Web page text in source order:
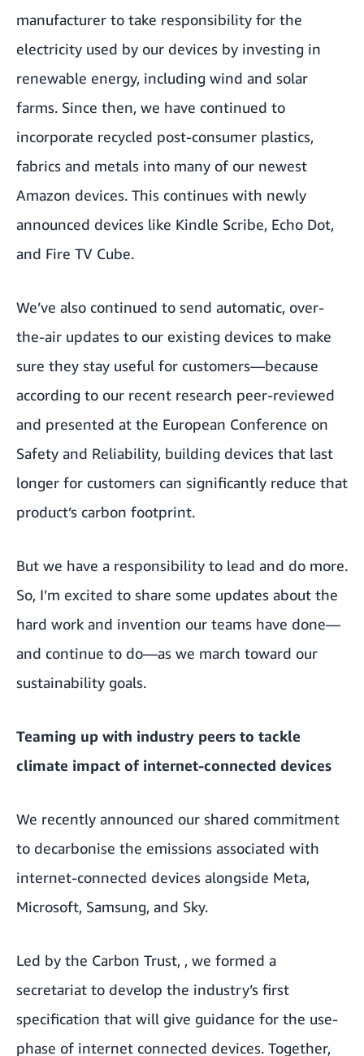
manufacturer to take responsibility for the
electricity used by our devices by investing in
renewable energy, including wind and solar
farms. Since then, we have continued to
incorporate recycled post-consumer plastics,
fabrics and metals into many of our newest
Amazon devices. This continues with newly
announced devices like Kindle Scribe, Echo Dot,
and Fire TV Cube.
We’ve also continued to send automatic, over-
the-air updates to our existing devices to make
sure they stay useful for customers—because
according to our recent research peer-reviewed
and presented at the European Conference on
Safety and Reliability, building devices that last
longer for customers can significantly reduce that
product’s carbon footprint.
But we have a responsibility to lead and do more.
So, I’m excited to share some updates about the
hard work and invention our teams have done—
and continue to do—as we march toward our
sustainability goals.
Teaming up with industry peers to tackle
climate impact of internet-connected devices
We recently announced our shared commitment
to decarbonise the emissions associated with
internet-connected devices alongside Meta,
Microsoft, Samsung, and Sky.
Led by the Carbon Trust, , we formed a
secretariat to develop the industry’s first
specification that will give guidance for the use-
phase of internet connected devices. Together,